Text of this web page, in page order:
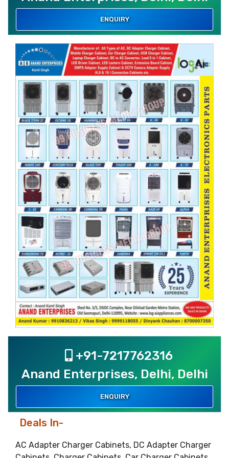
ENQUIRY
+91-7217762316
Anand Enterprises, Delhi, Delhi
ENQUIRY
Deals In-
AC Adapter Charger Cabinets, DC Adapter Charger